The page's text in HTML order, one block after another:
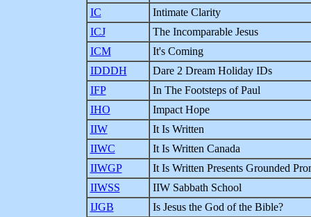
IC
Intimate Clarity
ICJ
The Incomparable Jesus
ICM
It's Coming
IDDDH
Dare 2 Dream Holiday IDs
IFP
In The Footsteps of Paul
IHO
Impact Hope
IIW
It Is Written
IIWC
It Is Written Canada
IIWGP
It Is Written Presents Grounded
IIWSS
IIW Sabbath School
IJGB
Is Jesus the God of the Bible?